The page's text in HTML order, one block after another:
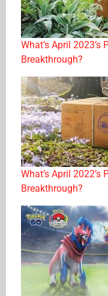
What’s April 2023’s
Breakthrough?
What’s April 2022’s
Breakthrough?